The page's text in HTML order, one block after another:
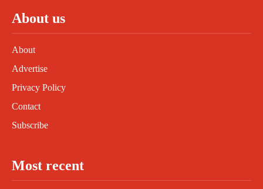
About us
About
Advertise
Privacy Policy
Contact
Subscribe
Most recent